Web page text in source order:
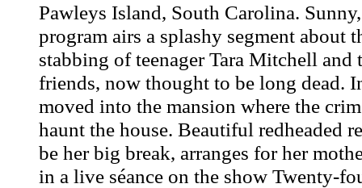
Pawleys Island, South Carolina.
program airs a splashy segment
stabbing of teenager Tara Mitchell and
friends, now thought to be long dead.
moved into the mansion where the
haunt the house. Beautiful redheaded
be her big break, arranges for her
in a live séance on the show Twenty-